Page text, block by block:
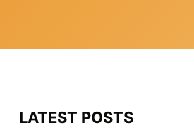
LATEST POSTS